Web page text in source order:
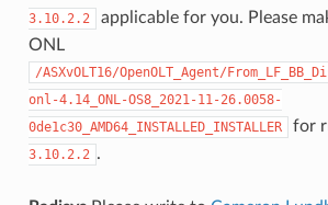
3.10.2.2
applicable for you. Please
ONL
/ASXvOLT16/OpenOLT_Agent/
onl-4.14_ONL-OS8_2021-11-26.0058-
0de1c30_AMD64_INSTALLED_INSTALLER
for
3.10.2.2 .